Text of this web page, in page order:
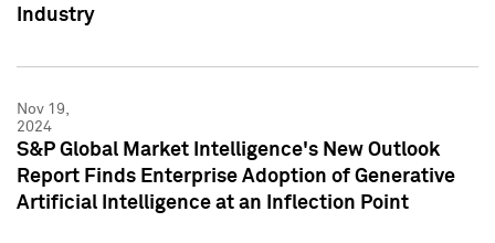
Industry
Nov 19,
2024
S&P Global Market Intelligence's New Outlook
Report Finds Enterprise Adoption of Generative
Artificial Intelligence at an Inflection Point